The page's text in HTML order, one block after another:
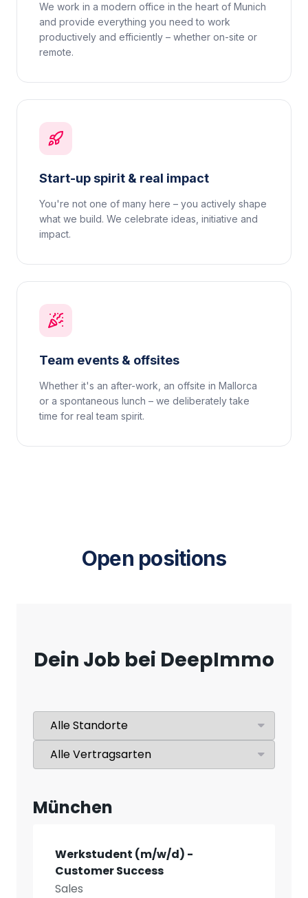
We work in a modern office in the heart of Munich
and provide everything you need to work
productively and efficiently – whether on-site or
remote.
Start-up spirit & real impact
You're not one of many here – you actively shape
what we build. We celebrate ideas, initiative and
impact.
Team events & offsites
Whether it's an after-work, an offsite in Mallorca
or a spontaneous lunch – we deliberately take
time for real team spirit.
Open positions